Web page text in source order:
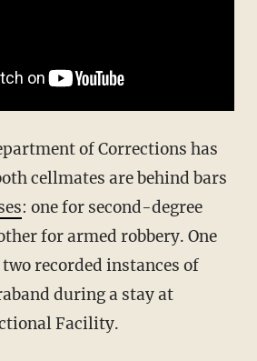
cellmates are behind bars
: one for second-degree
for armed robbery. One
recorded instances of
during a stay at
Facility.